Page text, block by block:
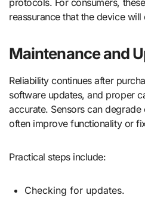
protocols. For consumers,
reassurance that the device
Maintenance and
Reliability continues after
software updates, and proper
accurate. Sensors can
often improve functionality or
Practical steps include:
Checking for updates.